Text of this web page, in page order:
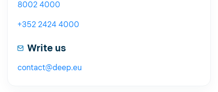
8002 4000
+352 2424 4000
Write us
contact@deep.eu